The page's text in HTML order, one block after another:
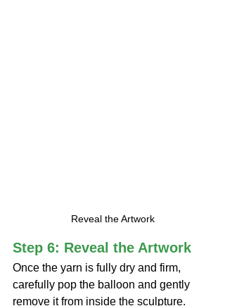
Reveal the Artwork
Step 6: Reveal the Artwork
Once the yarn is fully dry and firm,
carefully pop the balloon and gently
remove it from inside the sculpture.